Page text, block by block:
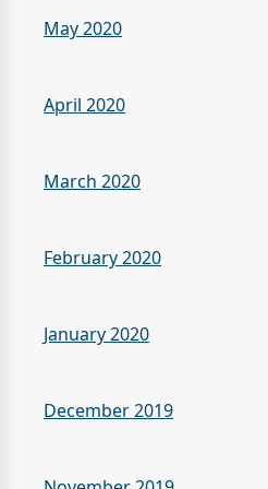
May 2020
April 2020
March 2020
February 2020
January 2020
December 2019